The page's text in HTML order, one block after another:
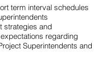
term interval schedules
strategies and
regarding
Superintendents and